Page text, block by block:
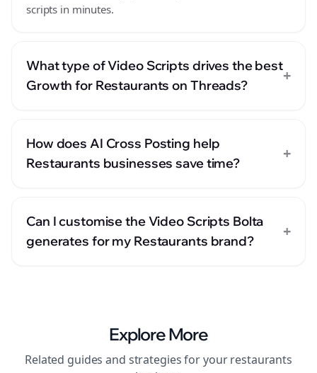
scripts in minutes.
What type of Video Scripts drives the best
Growth for Restaurants on Threads?
+
How does AI Cross Posting help
Restaurants businesses save time?
+
Can I customise the Video Scripts Bolta
generates for my Restaurants brand?
+
Explore More
Related guides and strategies for yourrestaurants